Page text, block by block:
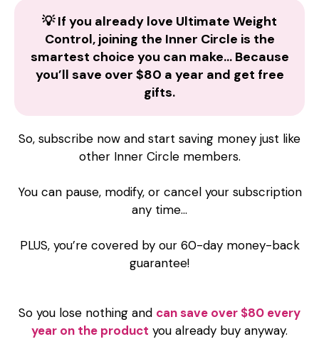
💡 If you already love Ultimate Weight
Control, joining the Inner Circle is the
smartest choice you can make… Because
you’ll save over $80 a year and get free
gifts.
So, subscribe now and start saving money just like
other Inner Circle members.
You can pause, modify, or cancel your subscription
any time…
PLUS, you’re covered by our 60-day money-back
guarantee!
So you lose nothing and can save over $80 every
year on the product you already buy anyway.